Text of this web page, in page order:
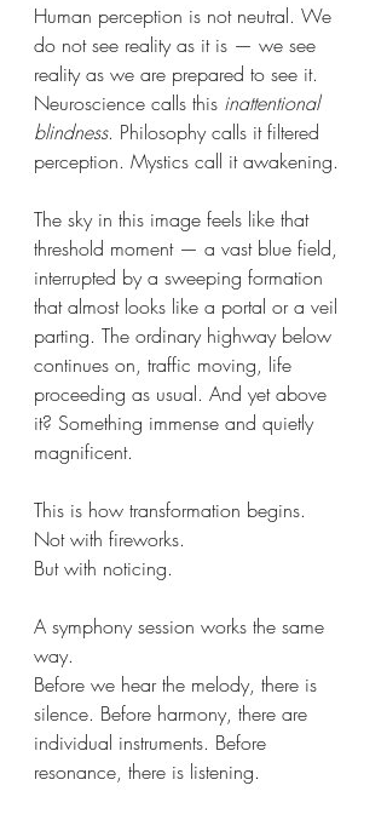
Human perception is not neutral. We
do not see reality as it is — we see
reality as we are prepared to see it.
Neuroscience calls this inattentional
blindness. Philosophy calls it filtered
perception. Mystics call it awakening.
The sky in this image feels like that
threshold moment — a vast blue field,
interrupted by a sweeping formation
that almost looks like a portal or a veil
parting. The ordinary highway below
continues on, traffic moving, life
proceeding as usual. And yet above
it? Something immense and quietly
magnificent.
This is how transformation begins.
Not with fireworks.
But with noticing.
A symphony session works the same
way.
Before we hear the melody, there is
silence. Before harmony, there are
individual instruments. Before
resonance, there is listening.